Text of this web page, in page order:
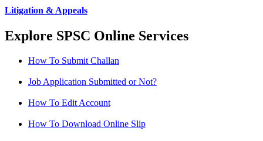
Litigation & Appeals
Explore SPSC Online Services
How To Submit Challan
Job Application Submitted or Not?
How To Edit Account
How To Download Online Slip